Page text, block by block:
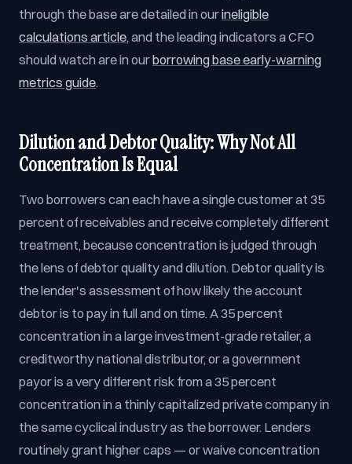
through the base are detailed in ourineligible
calculations article, and the leading indicators a CFO
should watch are in ourborrowing base early-warning
metrics guide.
Dilution and Debtor Quality: Why Not All
Concentration Is Equal
Two borrowers can each have a single customer at 35
percent of receivables and receive completely different
treatment, because concentration is judged through
the lens of debtor quality and dilution. Debtor quality is
the lender's assessment of how likely the account
debtor is to pay in full and on time. A 35 percent
concentration in a large investment-grade retailer, a
creditworthy national distributor, or a government
payor is a very different risk from a 35 percent
concentration in a thinly capitalized private company in
the same cyclical industry as the borrower. Lenders
routinely grant higher caps — or waive concentration